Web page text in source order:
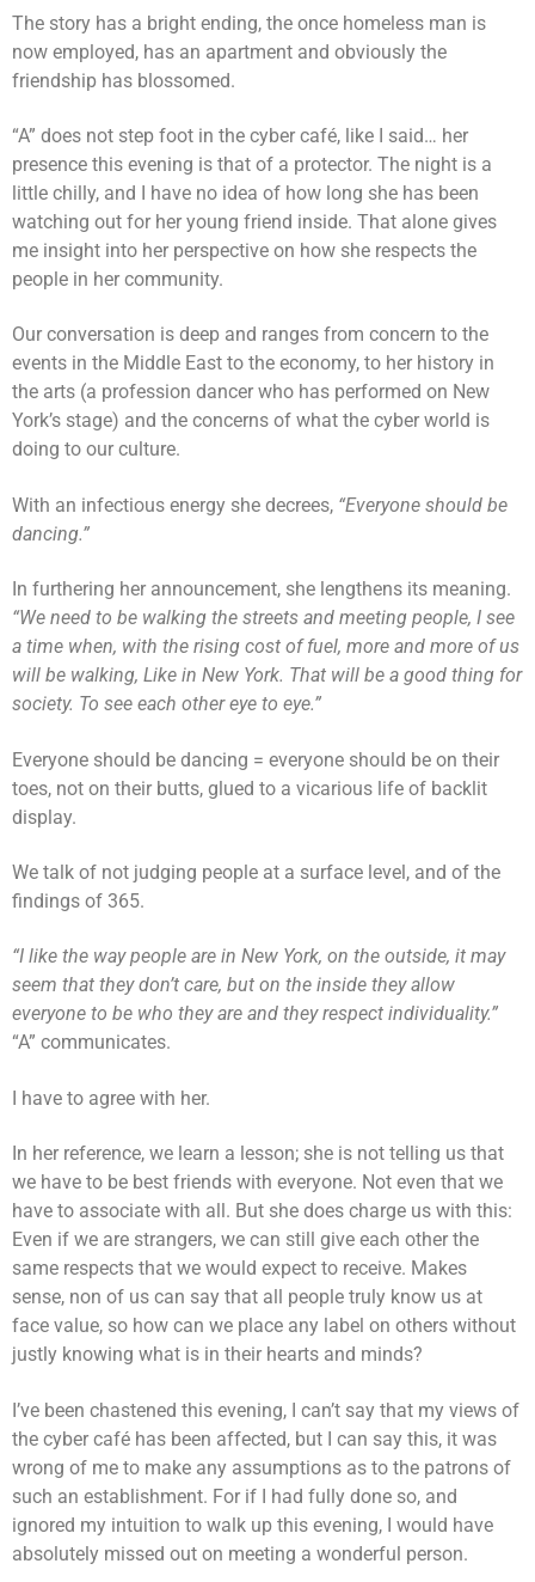
The story has a bright ending, the once homeless man is
now employed, has an apartment and obviously the
friendship has blossomed.
“A” does not step foot in the cyber café, like I said… her
presence this evening is that of a protector. The night is a
little chilly, and I have no idea of how long she has been
watching out for her young friend inside. That alone gives
me insight into her perspective on how she respects the
people in her community.
Our conversation is deep and ranges from concern to the
events in the Middle East to the economy, to her history in
the arts (a profession dancer who has performed on New
York’s stage) and the concerns of what the cyber world is
doing to our culture.
With an infectious energy she decrees, “Everyone should be
dancing.”
In furthering her announcement, she lengthens its meaning.
“We need to be walking the streets and meeting people, I see
a time when, with the rising cost of fuel, more and more of us
will be walking, Like in New York. That will be a good thing for
society. To see each other eye to eye.”
Everyone should be dancing = everyone should be on their
toes, not on their butts, glued to a vicarious life of backlit
display.
We talk of not judging people at a surface level, and of the
findings of 365.
“I like the way people are in New York, on the outside, it may
seem that they don’t care, but on the inside they allow
everyone to be who they are and they respect individuality.”
“A” communicates.
I have to agree with her.
In her reference, we learn a lesson; she is not telling us that
we have to be best friends with everyone. Not even that we
have to associate with all. But she does charge us with this:
Even if we are strangers, we can still give each other the
same respects that we would expect to receive. Makes
sense, non of us can say that all people truly know us at
face value, so how can we place any label on others without
justly knowing what is in their hearts and minds?
I’ve been chastened this evening, I can’t say that my views of
the cyber café has been affected, but I can say this, it was
wrong of me to make any assumptions as to the patrons of
such an establishment. For if I had fully done so, and
ignored my intuition to walk up this evening, I would have
absolutely missed out on meeting a wonderful person.